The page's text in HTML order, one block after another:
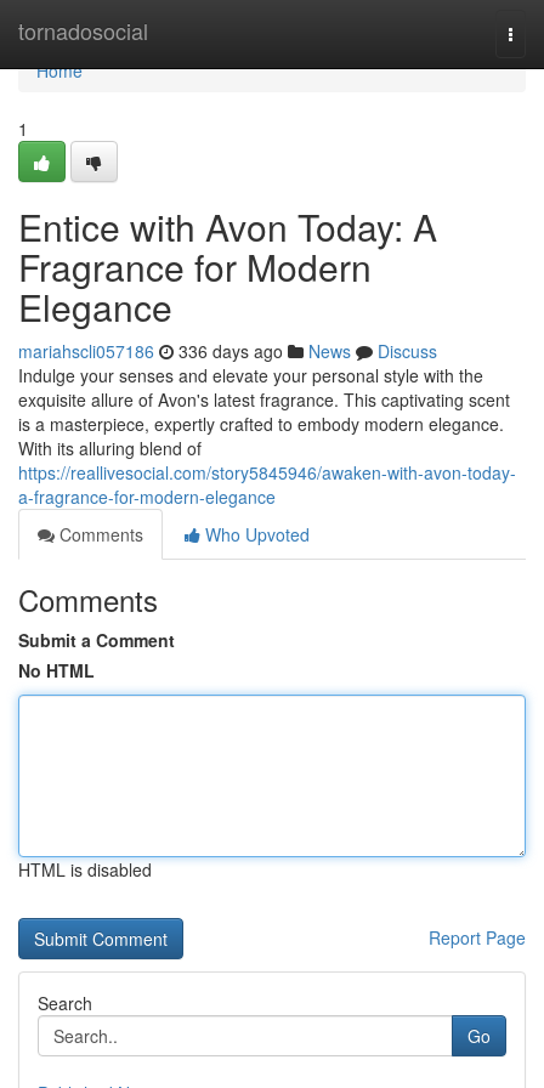
tornadosocial
Home
Home
1
Entice with Avon Today: A
Fragrance for Modern
Elegance
mariahscli057186 336 days ago News
Discuss
Indulge your senses and elevate your personal style with the
exquisite allure of Avon's latest fragrance. This captivating scent
is a masterpiece, expertly crafted to embody modern elegance.
With its alluring blend of
https://reallivesocial.com/story5845946/awaken-with-avon-today-
a-fragrance-for-modern-elegance
Comments
Who Upvoted
Comments
Submit a Comment
No HTML
HTML is disabled
Report Page
Search
Go